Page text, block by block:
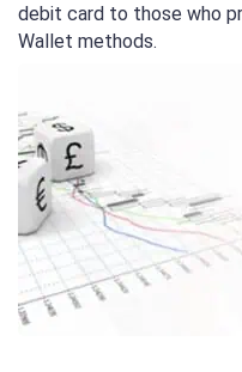
debit card to those who
Wallet methods.